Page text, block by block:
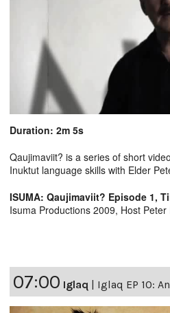
Duration: 2m 5s
Qaujimaviit? is a series of short
Inuktut language skills with Elder
ISUMA: Qaujimaviit? Episode 1,
Isuma Productions 2009, Host
07:00 Iglaq | Iglaq EP 10: